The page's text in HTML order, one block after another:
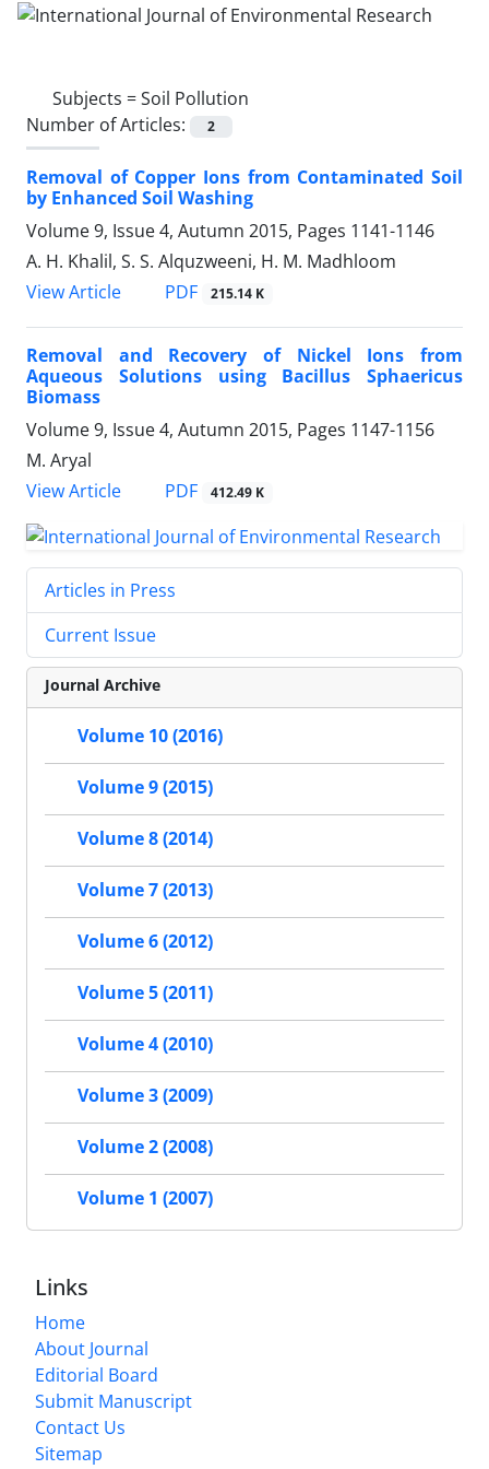
Subjects =Soil Pollution
Number of Articles:
2
Removal of Copper Ions from Contaminated Soil
by Enhanced Soil Washing
Volume 9, Issue 4, Autumn 2015, Pages 1141-1146
A. H. Khalil, S. S. Alquzweeni, H. M. Madhloom
View Article
PDF 215.14 K
Removal and Recovery of Nickel Ions from
Aqueous Solutions using Bacillus Sphaericus
Biomass
Volume 9, Issue 4, Autumn 2015, Pages 1147-1156
M. Aryal
View Article
PDF 412.49 K
Articles in Press
Current Issue
Journal Archive
Volume 10 (2016)
Volume 9 (2015)
Volume 8 (2014)
Volume 7 (2013)
Volume 6 (2012)
Volume 5 (2011)
Volume 4 (2010)
Volume 3 (2009)
Volume 2 (2008)
Volume 1 (2007)
Links
Home
About Journal
Editorial Board
Submit Manuscript
Contact Us
Sitemap